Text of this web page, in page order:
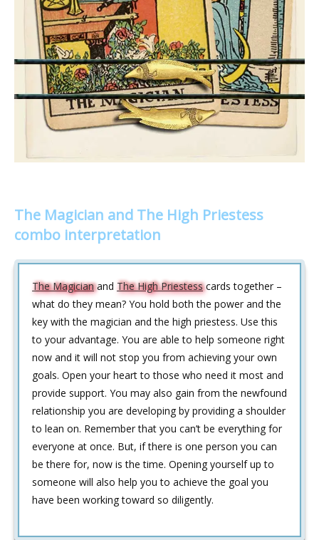
The Magician and The High Priestess
combo interpretation
The Magicianand The High Priestesscards together –
what do they mean? You hold both the power and the
key with the magician and the high priestess. Use this
to your advantage. You are able to help someone right
now and it will not stop you from achieving your own
goals. Open your heart to those who need it most and
provide support. You may also gain from the newfound
relationship you are developing by providing a shoulder
to lean on. Remember that you can’t be everything for
everyone at once. But, if there is one person you can
be there for, now is the time. Opening yourself up to
someone will also help you to achieve the goal you
have been working toward so diligently.